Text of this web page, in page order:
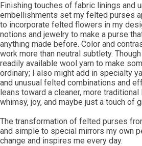
Finishing touches of fabric linings and
embellishments set my felted purses
to incorporate felted flowers in my
notions and jewelry to make a purse
anything made before. Color and
work more than neutral subtlety.
readily available wool yarn to make
ordinary; I also might add in specialty
and unusual felted combinations and
leans toward a cleaner, more
whimsy, joy, and maybe just a touch of
The transformation of felted purses
and simple to special mirrors my own
change and inspires me every day.